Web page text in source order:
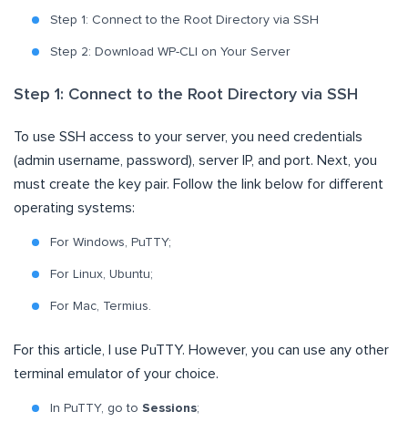
Step 1: Connect to the Root Directory via SSH
Step 2: Download WP-CLI on Your Server
Step 1: Connect to the Root Directory via SSH
To use SSH access to your server, you need credentials
(admin username, password), server IP, and port. Next, you
must create the key pair. Follow the link below for different
operating systems:
For Windows, PuTTY;
For Linux, Ubuntu;
For Mac, Termius.
For this article, I use PuTTY. However, you can use any other
terminal emulator of your choice.
In PuTTY, go to Sessions;